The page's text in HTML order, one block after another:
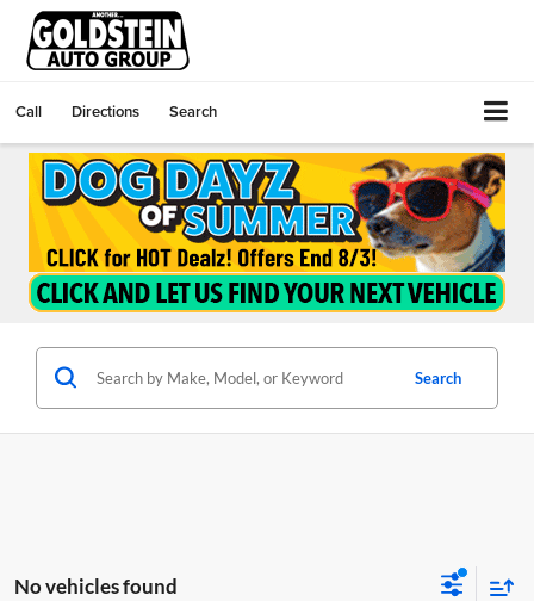
Call Directions Search
Search
No vehicles found